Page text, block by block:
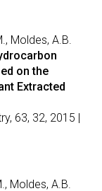
Moldes, A.B.
on the
Extracted
63, 32, 2015 |
Moldes, A.B.